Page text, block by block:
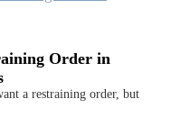
Order in
a restraining order, but